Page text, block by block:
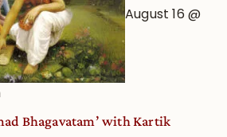
August 16 @
Bhagavatam’ with Kartik